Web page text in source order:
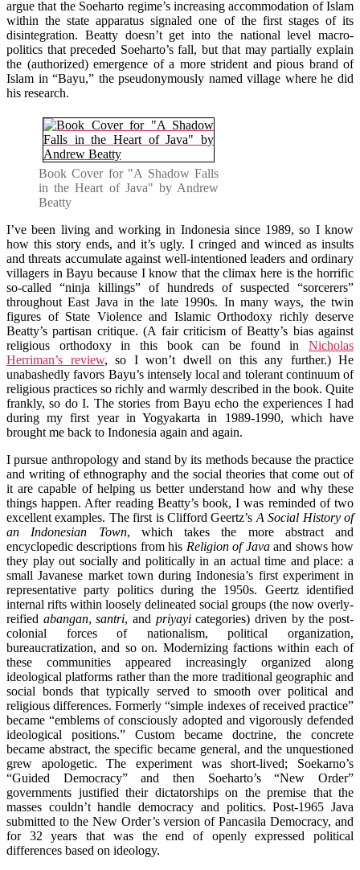
argue that the Soeharto regime’s increasing accommodation of Islam
within the state apparatus signaled one of the first stages of its
disintegration. Beatty doesn’t get into the national level macro-
politics that preceded Soeharto’s fall, but that may partially explain
the (authorized) emergence of a more strident and pious brand of
Islam in “Bayu,” the pseudonymously named village where he did
his research.
Book Cover for "A Shadow Falls
in the Heart of Java" by Andrew
Beatty
I’ve been living and working in Indonesia since 1989, so I know
how this story ends, and it’s ugly. I cringed and winced as insults
and threats accumulate against well-intentioned leaders and ordinary
villagers in Bayu because I know that the climax here is the horrific
so-called “ninja killings” of hundreds of suspected “sorcerers”
throughout East Java in the late 1990s. In many ways, the twin
figures of State Violence and Islamic Orthodoxy richly deserve
Beatty’s partisan critique. (A fair criticism of Beatty’s bias against
religious orthodoxy in this book can be found in Nicholas
Herriman’s review, so I won’t dwell on this any further.) He
unabashedly favors Bayu’s intensely local and tolerant continuum of
religious practices so richly and warmly described in the book. Quite
frankly, so do I. The stories from Bayu echo the experiences I had
during my first year in Yogyakarta in 1989-1990, which have
brought me back to Indonesia again and again.
I pursue anthropology and stand by its methods because the practice
and writing of ethnography and the social theories that come out of
it are capable of helping us better understand how and why these
things happen. After reading Beatty’s book, I was reminded of two
excellent examples. The first is Clifford Geertz’s A Social History of
an Indonesian Town, which takes the more abstract and
encyclopedic descriptions from his Religion of Javaand shows how
they play out socially and politically in an actual time and place: a
small Javanese market town during Indonesia’s first experiment in
representative party politics during the 1950s. Geertz identified
internal rifts within loosely delineated social groups (the now overly-
reified abangan,santri, and priyayicategories) driven by the post-
colonial forces of nationalism, political organization,
bureaucratization, and so on. Modernizing factions within each of
these communities appeared increasingly organized along
ideological platforms rather than the more traditional geographic and
social bonds that typically served to smooth over political and
religious differences. Formerly “simple indexes of received practice”
became “emblems of consciously adopted and vigorously defended
ideological positions.” Custom became doctrine, the concrete
became abstract, the specific became general, and the unquestioned
grew apologetic. The experiment was short-lived; Soekarno’s
“Guided Democracy” and then Soeharto’s “New Order”
governments justified their dictatorships on the premise that the
masses couldn’t handle democracy and politics. Post-1965 Java
submitted to the New Order’s version of Pancasila Democracy, and
for 32 years that was the end of openly expressed political
differences based on ideology.